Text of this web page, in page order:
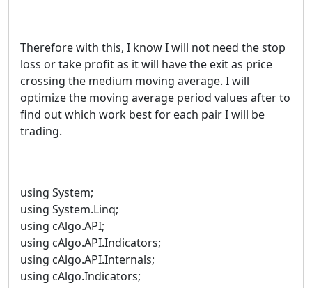
Therefore with this, I know I will not need the stop
loss or take profit as it will have the exit as price
crossing the medium moving average. I will
optimize the moving average period values after to
find out which work best for each pair I will be
trading.
using System;
using System.Linq;
using cAlgo.API;
using cAlgo.API.Indicators;
using cAlgo.API.Internals;
using cAlgo.Indicators;